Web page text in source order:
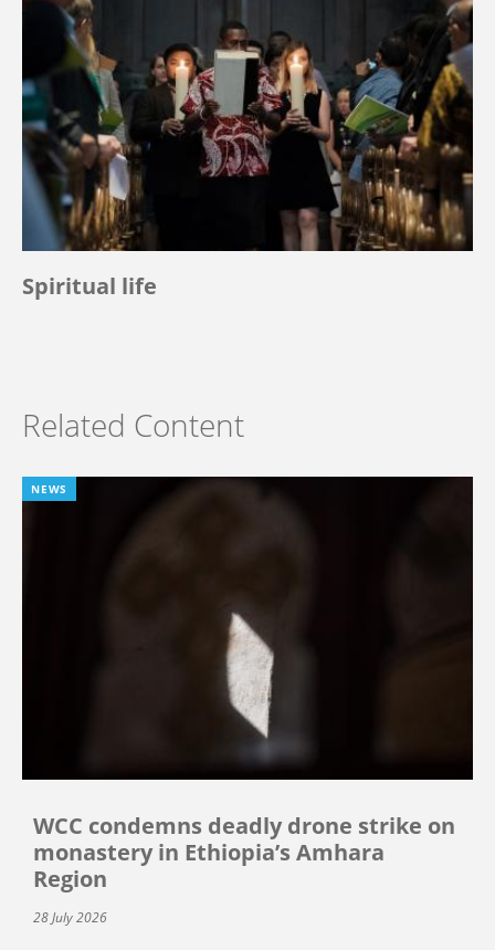
Spiritual life
Related Content
NEWS
WCC condemns deadly drone strike on
monastery in Ethiopia’s Amhara
Region
28 July 2026